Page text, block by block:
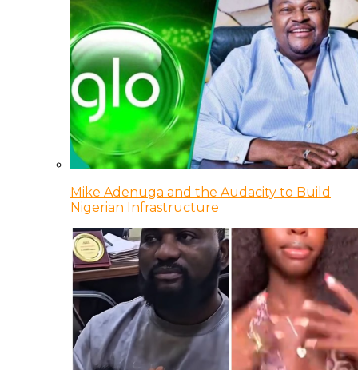
Mike Adenuga and the Audacity to Build
Nigerian Infrastructure